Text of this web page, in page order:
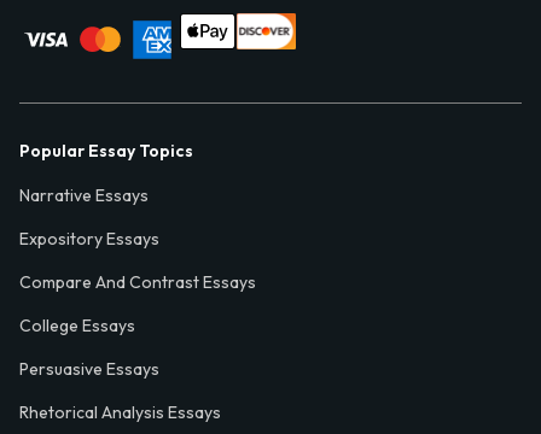
Popular Essay Topics
Narrative Essays
Expository Essays
Compare And Contrast Essays
College Essays
Persuasive Essays
Rhetorical Analysis Essays